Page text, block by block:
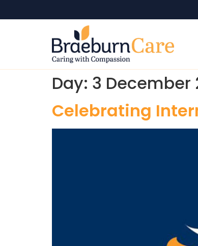
Day: 3 December
Celebrating